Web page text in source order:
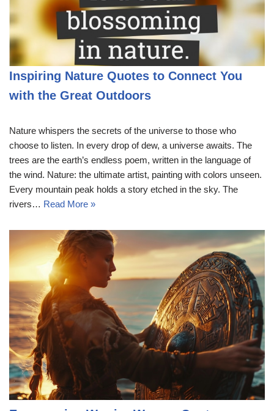
Inspiring Nature Quotes to Connect You
with the Great Outdoors
Nature whispers the secrets of the universe to those who
choose to listen. In every drop of dew, a universe awaits. The
trees are the earth’s endless poem, written in the language of
the wind. Nature: the ultimate artist, painting with colors unseen.
Every mountain peak holds a story etched in the sky. The
rivers… Read More »